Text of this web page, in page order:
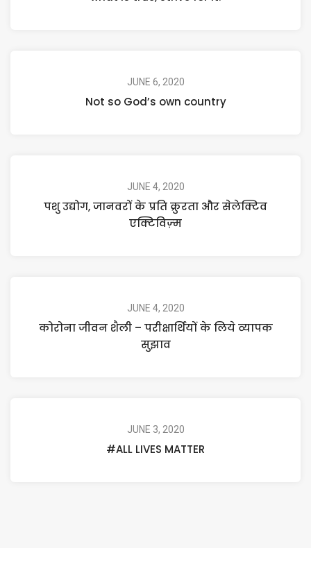
JUNE 6, 2020
Not so God’s own country
JUNE 4, 2020
पशु उद्योग, जानवरों के प्रति क्रुरता और सेलेक्टिव
एक्टिविज़्म
JUNE 4, 2020
कोरोना जीवन शैली – परीक्षार्थियों के लिये व्यापक
सुझाव
JUNE 3, 2020
#ALL LIVES MATTER